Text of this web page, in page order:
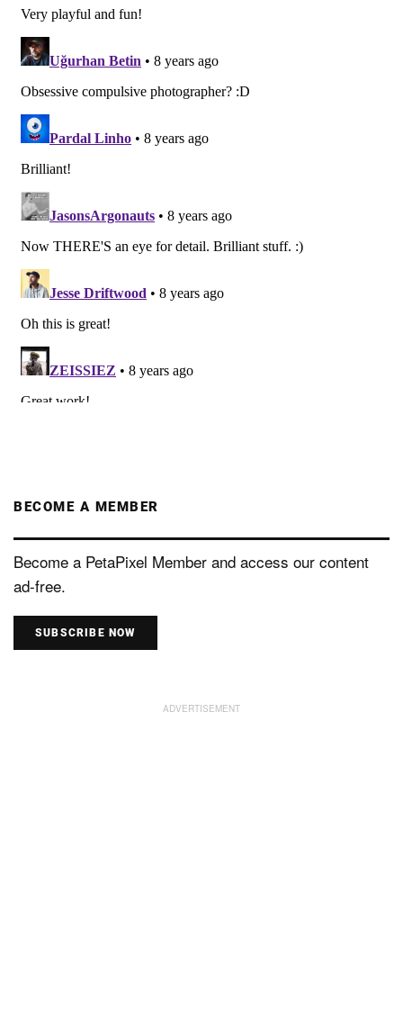
BECOME A MEMBER
Become a PetaPixel Member and access our content
ad-free.
SUBSCRIBE NOW